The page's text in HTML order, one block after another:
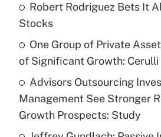
Recently Updated Q&As
What is the temporary
income?
Get Answer
Recently Updated Q&As
What is a high deductible
Robert Rodriguez Bets It
Stocks
One Group of Private
of Significant Growth: Cerulli
Advisors Outsourcing
Management See Stronger
Growth Prospects: Study